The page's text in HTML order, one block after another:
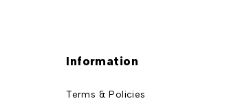
Information
Terms & Policies